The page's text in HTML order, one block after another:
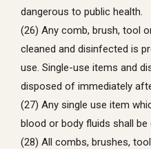
dangerous to public health.
(26) Any comb, brush, tool
cleaned and disinfected is
use. Single-use items and
disposed of immediately
(27) Any single use item
blood or body fluids shall
(28) All combs, brushes,